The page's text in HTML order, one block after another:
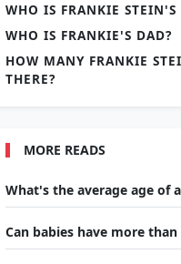
WHO IS FRANKIE STEIN'S
WHO IS FRANKIE'S DAD?
HOW MANY FRANKIE
THERE?
MORE READS
What's the average age of
Can babies have more